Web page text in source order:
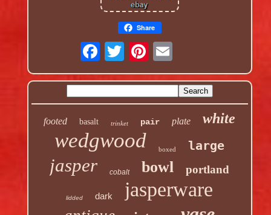
Share
footed basalt trinket pair plate white
wedgwood boxed large
jasper cobalt bowl portland
lidded dark jasperware